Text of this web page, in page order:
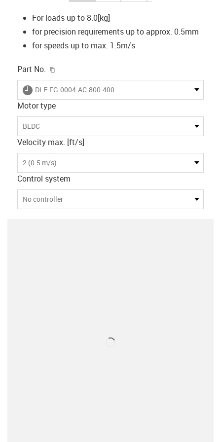
For loads up to 8.0[kg]
for precision requirements up to approx. 0.5mm
for speeds up to max. 1.5m/s
Part No.
igus-icon-lieferzeit
DLE-FG-0004-AC-800-400
Motor type
BLDC
Velocity max. [ft/s]
2 (0.5 m/s)
Control system
No controller